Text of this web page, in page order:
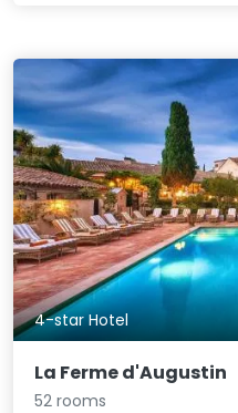
4-star Hotel
La Ferme d'Augustin
52 rooms